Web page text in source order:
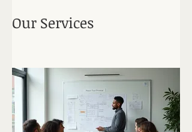
Our Services